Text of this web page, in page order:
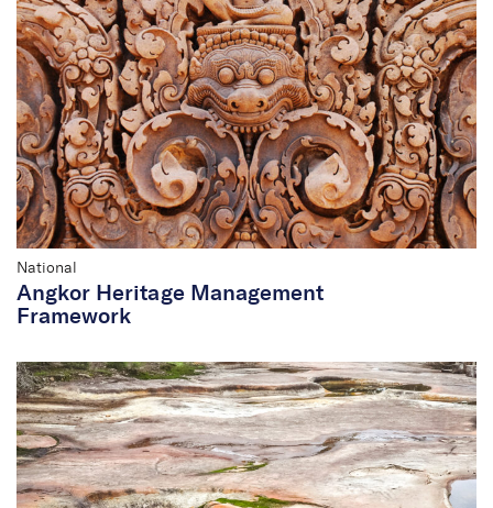
National
Angkor Heritage Management
Framework